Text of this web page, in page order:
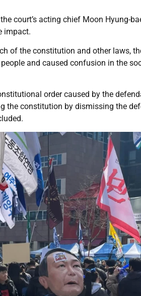
court’s acting chief Moon Hyung-
impact.
of the constitution and other laws,
and caused confusion in the
order caused by the
the constitution by dismissing the